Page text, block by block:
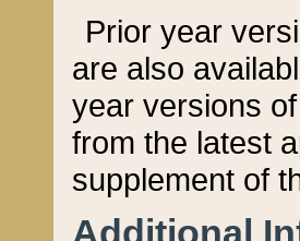
Prior year
are also
year versions
from the latest
supplement of
Additional